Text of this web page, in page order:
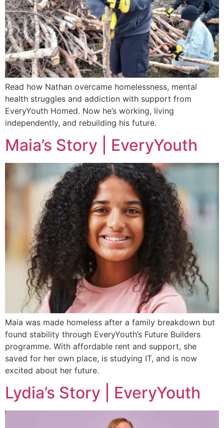
Read how Nathan overcame homelessness, mental
health struggles and addiction with support from
EveryYouth Homed. Now he’s working, living
independently, and rebuilding his future.
Maia’s Story | EveryYouth
Maia was made homeless after a family breakdown but
found stability through EveryYouth’s Future Builders
programme. With affordable rent and support, she
saved for her own place, is studying IT, and is now
excited about her future.
Lydia’s Story | EveryYouth